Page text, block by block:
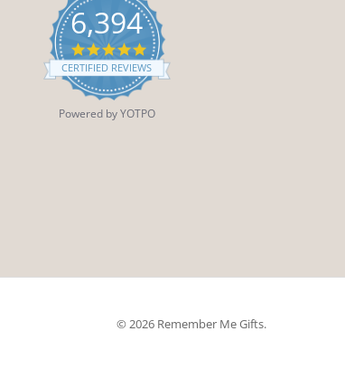
6,394
4.9
star
rating
CERTIFIED REVIEWS
Powered by YOTPO
© 2026 Remember Me Gifts.